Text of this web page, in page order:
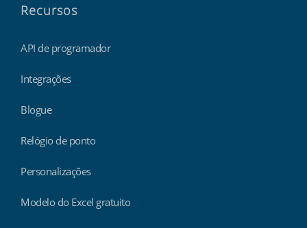
Recursos
API de programador
Integrações
Blogue
Relógio de ponto
Personalizações
Modelo do Excel gratuito